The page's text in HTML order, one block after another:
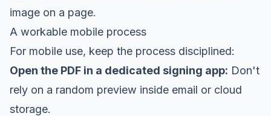
image on a page.
A workable mobile process
For mobile use, keep the process disciplined:
Open the PDF in a dedicated signing app: Don't
rely on a random preview inside email or cloud
storage.